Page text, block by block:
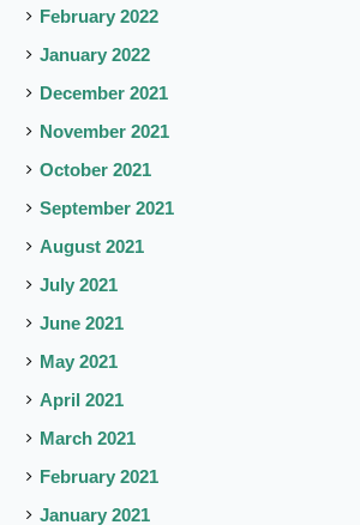
February 2022
January 2022
December 2021
November 2021
October 2021
September 2021
August 2021
July 2021
June 2021
May 2021
April 2021
March 2021
February 2021
January 2021